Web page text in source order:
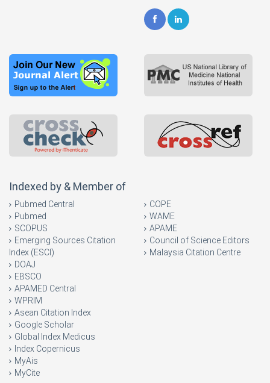
Indexed by & Member of
Pubmed Central
Pubmed
SCOPUS
Emerging Sources Citation
Index (ESCI)
DOAJ
EBSCO
APAMED Central
WPRIM
Asean Citation Index
Google Scholar
Global Index Medicus
Index Copernicus
MyAis
MyCite
COPE
WAME
APAME
Council of Science Editors
Malaysia Citation Centre